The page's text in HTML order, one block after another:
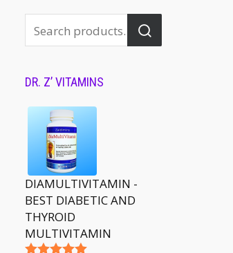
DR. Z’ VITAMINS
DIAMULTIVITAMIN -
BEST DIABETIC AND
THYROID
MULTIVITAMIN